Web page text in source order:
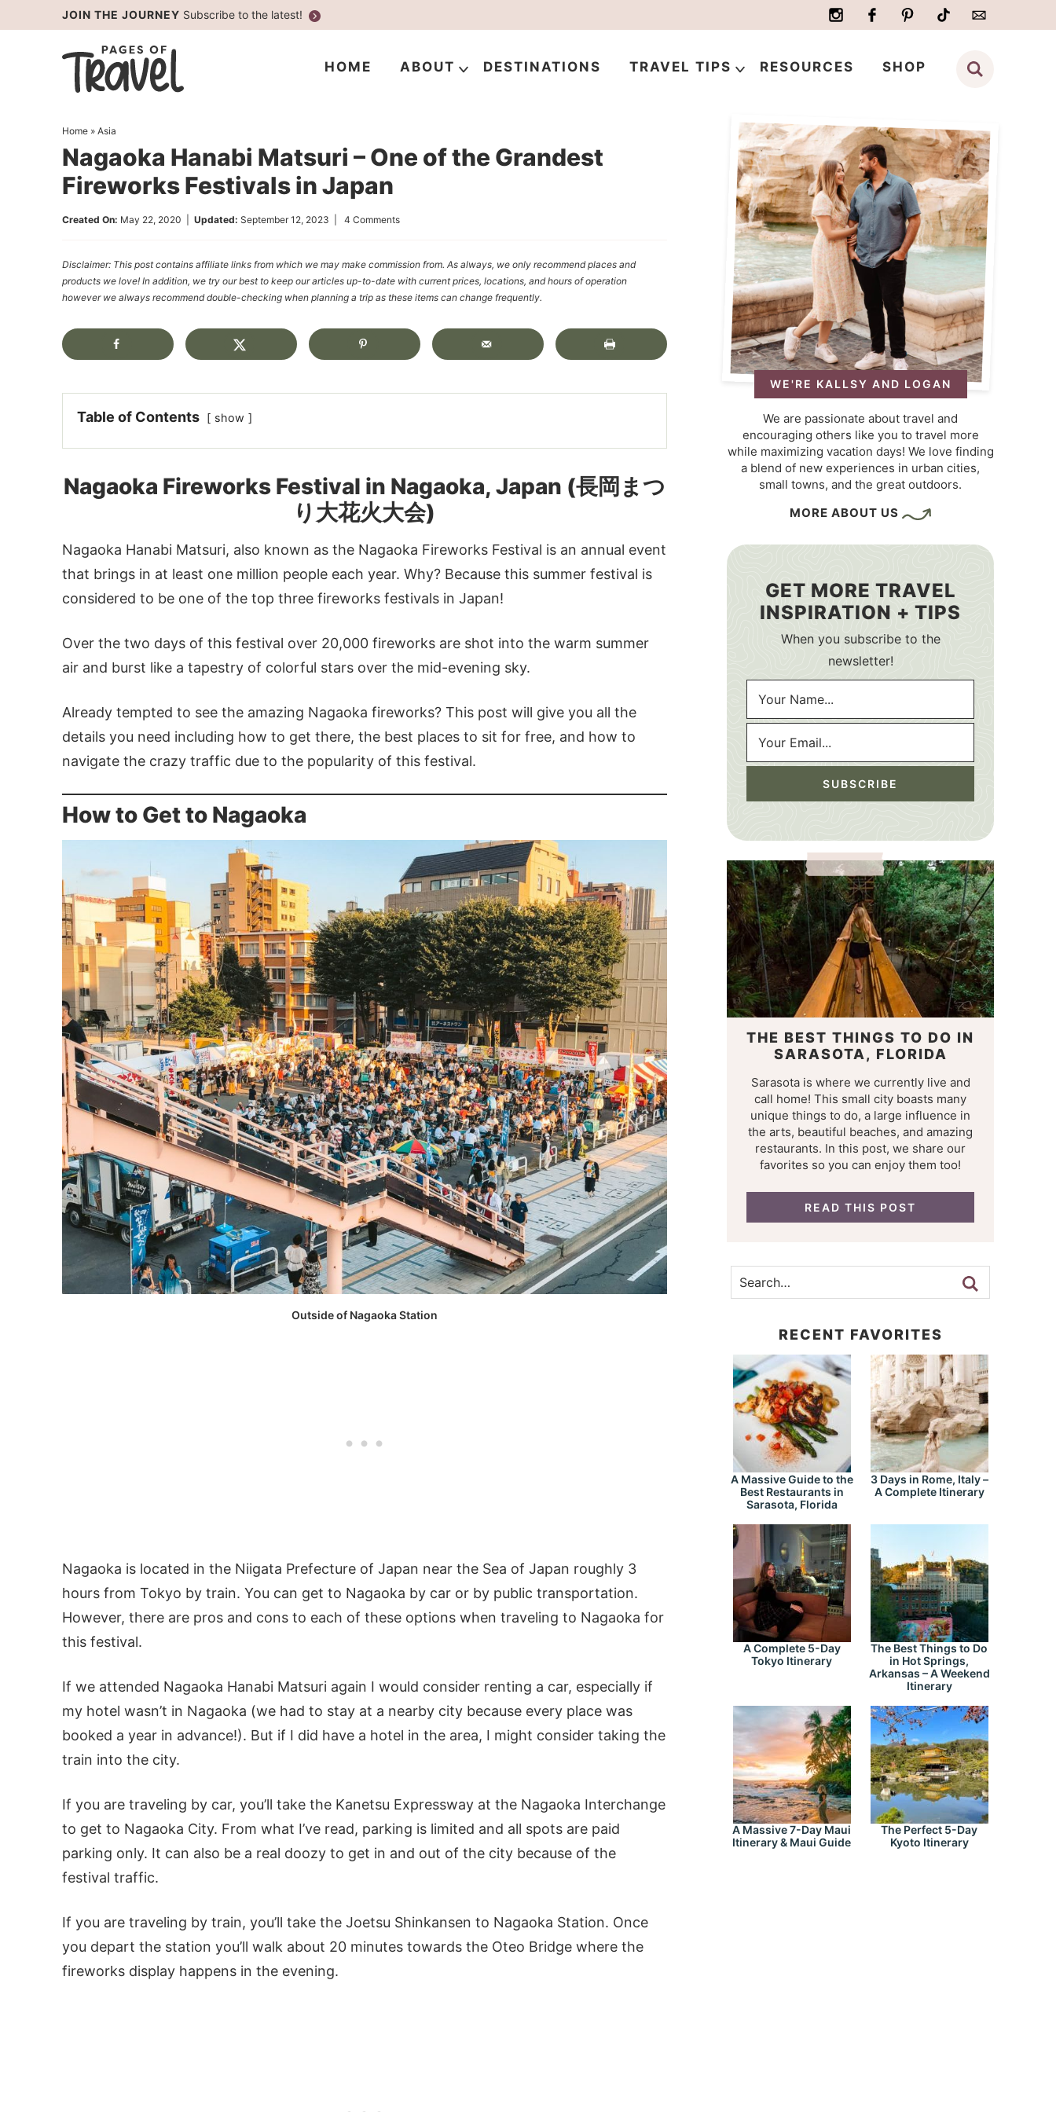
JOIN THE JOURNEY Subscribe to the latest!
HOME ABOUT DESTINATIONS TRAVEL TIPS RESOURCES SHOP
Home» Asia
Nagaoka Hanabi Matsuri – One of the Grandest
Fireworks Festivals in Japan
Created On: May 22, 2020 Updated: September 12, 2023 4 Comments
Disclaimer: This post contains affiliate links from which we may make commission from. As always, we only recommend places and
products we love! In addition, we try our best to keep our articles up-to-date with current prices, locations, and hours of operation
however we always recommend double-checking when planning a trip as these items can change frequently.
Table of Contents show
Nagaoka Fireworks Festival in Nagaoka, Japan (長岡まつ
り大花火大会)
Nagaoka Hanabi Matsuri, also known as the Nagaoka Fireworks Festival is an annual event
that brings in at least one million people each year. Why? Because this summer festival is
considered to be one of the top three fireworks festivals in Japan!
Over the two days of this festival over 20,000 fireworks are shot into the warm summer
air and burst like a tapestry of colorful stars over the mid-evening sky.
Already tempted to see the amazing Nagaoka fireworks? This post will give you all the
details you need including how to get there, the best places to sit for free, and how to
navigate the crazy traffic due to the popularity of this festival.
How to Get to Nagaoka
Outside of Nagaoka Station
Nagaoka is located in the Niigata Prefecture of Japan near the Sea of Japan roughly 3
hours from Tokyo by train. You can get to Nagaoka by car or by public transportation.
However, there are pros and cons to each of these options when traveling to Nagaoka for
this festival.
If we attended Nagaoka Hanabi Matsuri again I would consider renting a car, especially if
my hotel wasn’t in Nagaoka (we had to stay at a nearby city because every place was
booked a year in advance!). But if I did have a hotel in the area, I might consider taking the
train into the city.
If you are traveling by car, you’ll take the Kanetsu Expressway at the Nagaoka Interchange
to get to Nagaoka City. From what I’ve read, parking is limited and all spots are paid
parking only. It can also be a real doozy to get in and out of the city because of the
festival traffic.
If you are traveling by train, you’ll take the Joetsu Shinkansen to Nagaoka Station. Once
you depart the station you’ll walk about 20 minutes towards the Oteo Bridge where the
fireworks display happens in the evening.
WE'RE KALLSY AND LOGAN
We are passionate about travel and
encouraging others like you to travel more
while maximizing vacation days! We love finding
a blend of new experiences in urban cities,
small towns, and the great outdoors.
MORE ABOUT US
GET MORE TRAVEL
INSPIRATION + TIPS
When you subscribe to the
newsletter!
THE BEST THINGS TO DO IN
SARASOTA, FLORIDA
Sarasota is where we currently live and
call home! This small city boasts many
unique things to do, a large influence in
the arts, beautiful beaches, and amazing
restaurants. In this post, we share our
favorites so you can enjoy them too!
READ THIS POST
RECENT FAVORITES
A Massive Guide to the
Best Restaurants in
Sarasota, Florida
3 Days in Rome, Italy –
A Complete Itinerary
A Complete 5-Day
Tokyo Itinerary
The Best Things to Do
in Hot Springs,
Arkansas – A Weekend
Itinerary
A Massive 7-Day Maui
Itinerary & Maui Guide
The Perfect 5-Day
Kyoto Itinerary